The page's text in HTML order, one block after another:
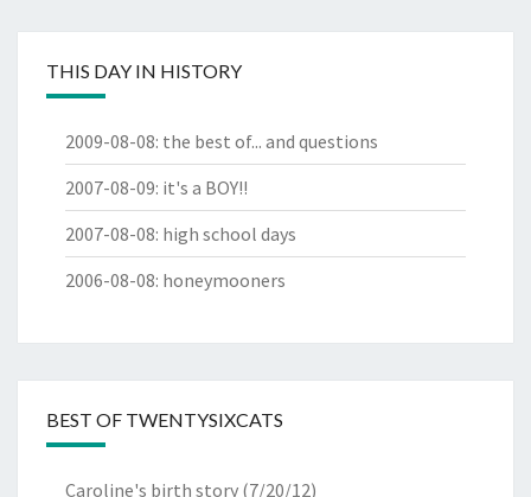
THIS DAY IN HISTORY
2009-08-08: the best of... and questions
2007-08-09: it's a BOY!!
2007-08-08: high school days
2006-08-08: honeymooners
BEST OF TWENTYSIXCATS
Caroline's birth story (7/20/12)